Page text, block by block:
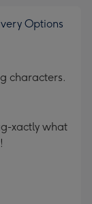
Options
characters.
xactly what